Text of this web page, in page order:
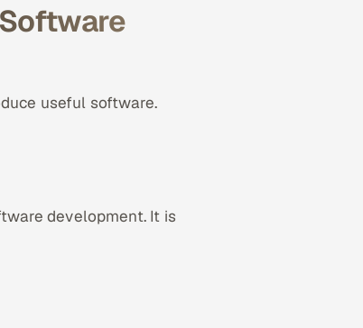
useful software.
development. It is